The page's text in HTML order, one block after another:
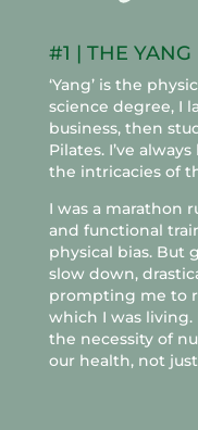
#1 | THE YANG
‘Yang’ is the
science degree, I
business, then
Pilates. I’ve
the intricacies of
I was a marathon
and functional
physical bias. But
slow down,
prompting me to
which I was
the necessity of
our health, not